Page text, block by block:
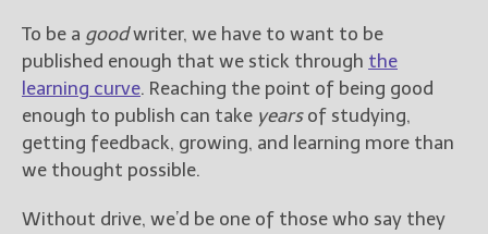
To be a goodwriter, we have to want to be
published enough that we stick through the
learning curve. Reaching the point of being good
enough to publish can take yearsof studying,
getting feedback, growing, and learning more than
we thought possible.
Without drive, we’d be one of those who say they